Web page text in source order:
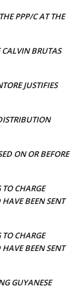
PPP/C AT THE
CALVIN BRUTAS
JUSTIFIES
ON OR BEFORE
CHARGE
BEEN SENT
CHARGE
BEEN SENT
GUYANESE